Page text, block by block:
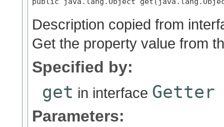
Description copied from
Get the property value from
Specified by:
get in interface Getter
Parameters: